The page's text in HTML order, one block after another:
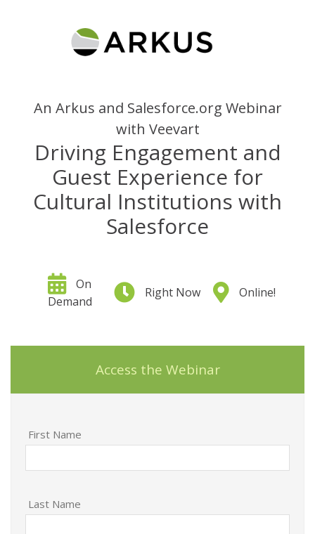
An Arkus and Salesforce.org Webinar
with Veevart
Driving Engagement and
Guest Experience for
Cultural Institutions with
Salesforce
On
Demand
Right Now Online!
Access the Webinar
First Name
Last Name